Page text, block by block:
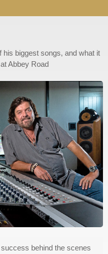
biggest songs, and what it
Abbey Road
behind the scenes